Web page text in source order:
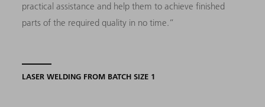
practical assistance and help them to achieve finished
parts of the required quality in no time.”
LASER WELDING FROM BATCH SIZE 1